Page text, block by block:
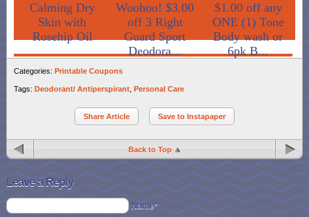
Calming Dry
Skin with
Rosehip Oil
Woohoo! $3.00
off 3 Right
Guard Sport
Deodora...
$1.00 off any
ONE (1) Tone
Body wash or
6pk B...
Categories: Printable Coupons
Tags: Deodorant/ Antiperspirant Personal Care
Share Article Save to Instapaper
Back to Top
Leave a Reply
Name*